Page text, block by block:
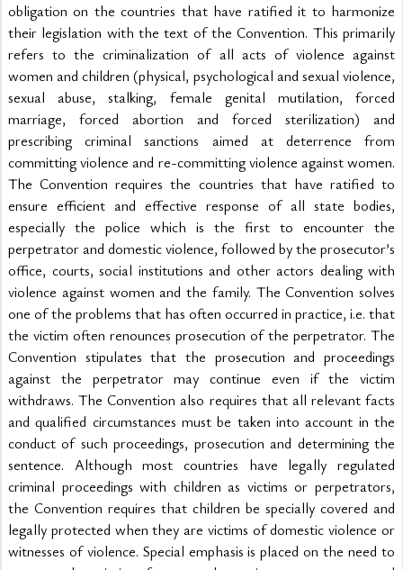
obligation on the countries that have ratified it to harmonize
their legislation with the text of the Convention. This primarily
refers to the criminalization of all acts of violence against
women and children (physical, psychological and sexual violence,
sexual abuse, stalking, female genital mutilation, forced
marriage, forced abortion and forced sterilization) and
prescribing criminal sanctions aimed at deterrence from
committing violence and re-committing violence against women.
The Convention requires the countries that have ratified to
ensure efficient and effective response of all state bodies,
especially the police which is the first to encounter the
perpetrator and domestic violence, followed by the prosecutor’s
office, courts, social institutions and other actors dealing with
violence against women and the family. The Convention solves
one of the problems that has often occurred in practice, i.e. that
the victim often renounces prosecution of the perpetrator. The
Convention stipulates that the prosecution and proceedings
against the perpetrator may continue even if the victim
withdraws. The Convention also requires that all relevant facts
and qualified circumstances must be taken into account in the
conduct of such proceedings, prosecution and determining the
sentence. Although most countries have legally regulated
criminal proceedings with children as victims or perpetrators,
the Convention requires that children be specially covered and
legally protected when they are victims of domestic violence or
witnesses of violence. Special emphasis is placed on the need to